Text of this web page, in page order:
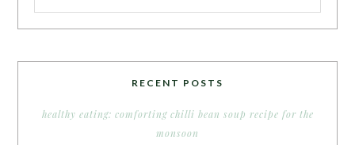
RECENT POSTS
healthy eating: comforting chilli bean soup recipe for the
monsoon